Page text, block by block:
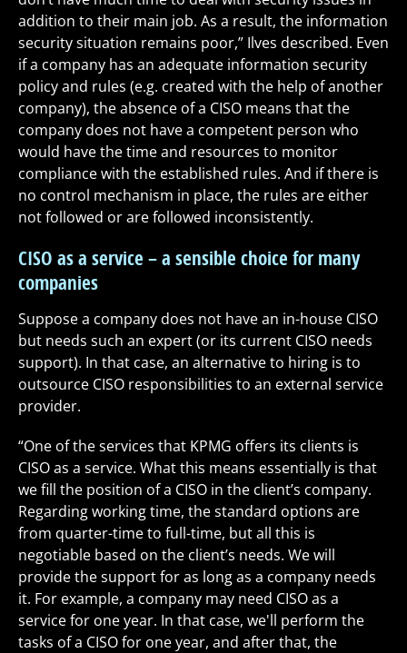
addition to their main job. As a result, the information
security situation remains poor,” Ilves described. Even
if a company has an adequate information security
policy and rules (e.g. created with the help of another
company), the absence of a CISO means that the
company does not have a competent person who
would have the time and resources to monitor
compliance with the established rules. And if there is
no control mechanism in place, the rules are either
not followed or are followed inconsistently.
CISO as a service – a sensible choice for many
companies
Suppose a company does not have an in-house CISO
but needs such an expert (or its current CISO needs
support). In that case, an alternative to hiring is to
outsource CISO responsibilities to an external service
provider.
“One of the services that KPMG offers its clients is
CISO as a service. What this means essentially is that
we fill the position of a CISO in the client’s company.
Regarding working time, the standard options are
from quarter-time to full-time, but all this is
negotiable based on the client’s needs. We will
provide the support for as long as a company needs
it. For example, a company may need CISO as a
service for one year. In that case, we'll perform the
tasks of a CISO for one year, and after that, the